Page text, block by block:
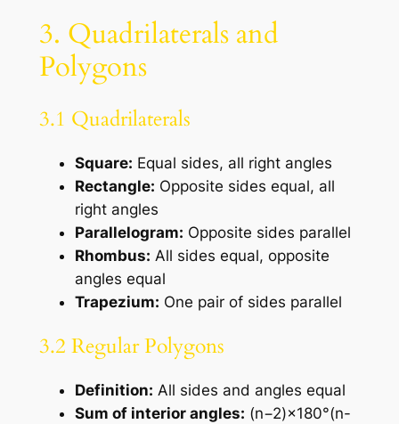
3. Quadrilaterals and
Polygons
3.1 Quadrilaterals
Square: Equal sides, all right angles
Rectangle: Opposite sides equal, all
right angles
Parallelogram: Opposite sides parallel
Rhombus: All sides equal, opposite
angles equal
Trapezium: One pair of sides parallel
3.2 Regular Polygons
Definition: All sides and angles equal
Sum of interior angles: (n−2)×180°(n-